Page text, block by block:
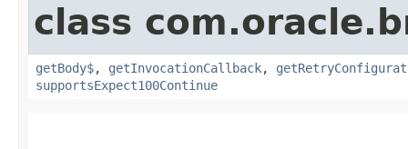
class
getBody$, getInvocationCallback,
supportsExpect100Continue